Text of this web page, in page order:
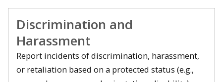
Discrimination and
Harassment
Report incidents of discrimination, harassment,
or retaliation based on a protected status (e.g.,